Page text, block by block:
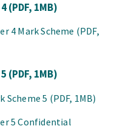
(PDF, 1MB)
4 Mark Scheme (PDF,
(PDF, 1MB)
Scheme 5 (PDF, 1MB)
5 Confidential